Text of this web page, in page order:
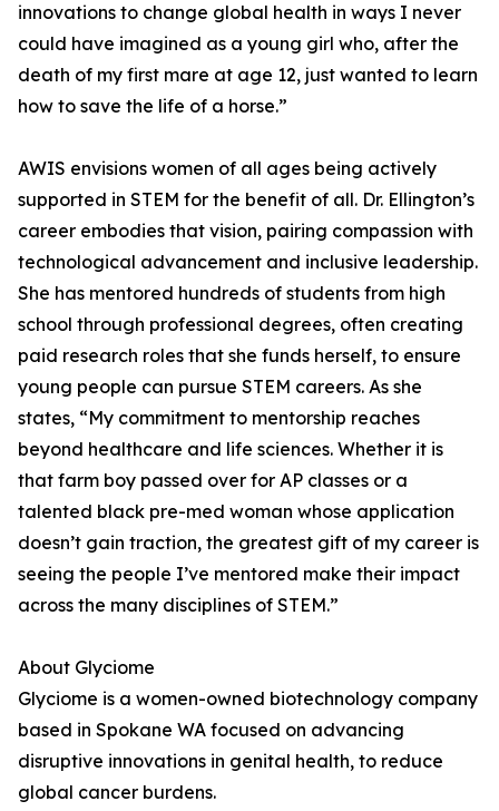
innovations to change global health in ways I never
could have imagined as a young girl who, after the
death of my first mare at age 12, just wanted to learn
how to save the life of a horse.”
AWIS envisions women of all ages being actively
supported in STEM for the benefit of all. Dr. Ellington’s
career embodies that vision, pairing compassion with
technological advancement and inclusive leadership.
She has mentored hundreds of students from high
school through professional degrees, often creating
paid research roles that she funds herself, to ensure
young people can pursue STEM careers. As she
states, “My commitment to mentorship reaches
beyond healthcare and life sciences. Whether it is
that farm boy passed over for AP classes or a
talented black pre-med woman whose application
doesn’t gain traction, the greatest gift of my career is
seeing the people I’ve mentored make their impact
across the many disciplines of STEM.”
About Glyciome
Glyciome is a women-owned biotechnology company
based in Spokane WA focused on advancing
disruptive innovations in genital health, to reduce
global cancer burdens.